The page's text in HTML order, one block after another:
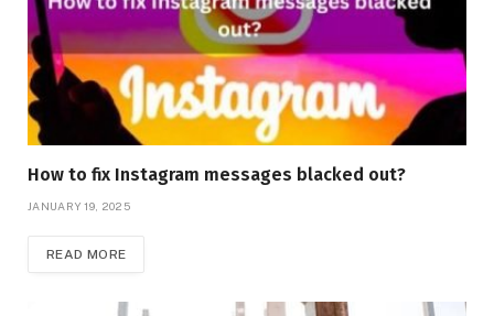
How to fix Instagram messages blacked out?
JANUARY 19, 2025
READ MORE